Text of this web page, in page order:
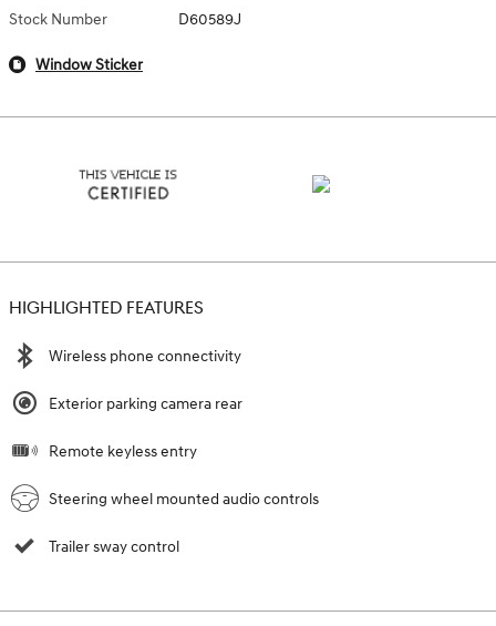
Stock Number D60589J
Window Sticker
HIGHLIGHTED FEATURES
Wireless phone connectivity
Exterior parking camera rear
Remote keyless entry
Steering wheel mounted audio controls
Trailer sway control